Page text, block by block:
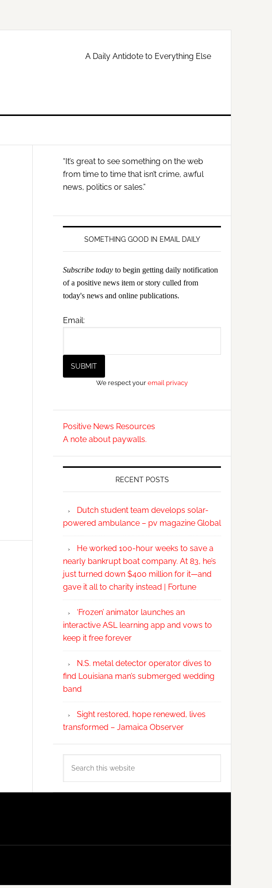
A Daily Antidote to Everything Else
Primary
Sidebar
“It’s great to see something on the web
from time to time that isn’t crime, awful
news, politics or sales.”
SOMETHING GOOD IN EMAIL DAILY
Subscribe today to begin getting daily notification
of a positive news item or story culled from
today's news and online publications.
Email:
We respect youremail privacy
Positive News Resources
A note about paywalls.
RECENT POSTS
Dutch student team develops solar-
powered ambulance – pv magazine Global
He worked 100-hour weeks to save a
nearly bankrupt boat company. At 83, he’s
just turned down $400 million for it—and
gave it all to charity instead | Fortune
‘Frozen’ animator launches an
interactive ASL learning app and vows to
keep it free forever
N.S. metal detector operator dives to
find Louisiana man’s submerged wedding
band
Sight restored, hope renewed, lives
transformed – Jamaica Observer
this